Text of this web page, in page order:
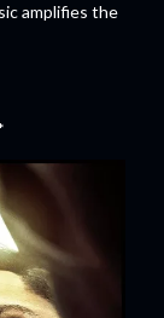
amplifies the